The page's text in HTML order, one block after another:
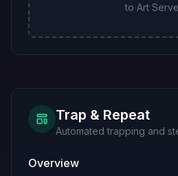
to Art
Trap & Repeat
Automated trapping and
Overview